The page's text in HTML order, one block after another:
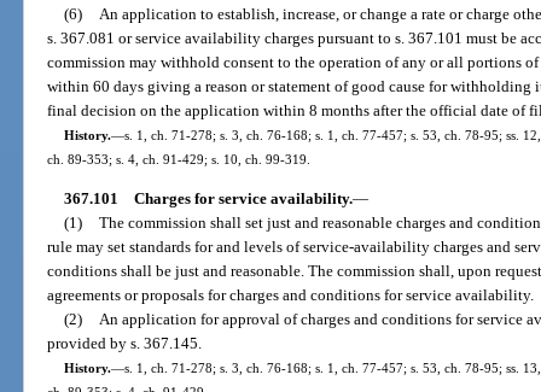
(6)
An application to establish, increase, or change a rate or charge
s. 367.081 or service availability charges pursuant to s. 367.101 must be
commission may withhold consent to the operation of any or all portions
within 60 days giving a reason or statement of good cause for withholding
final decision on the application within 8 months after the official date of
History.—s. 1, ch. 71-278; s. 3, ch. 76-168; s. 1, ch. 77-457; s. 53, ch. 78-95; ss.
ch. 89-353; s. 4, ch. 91-429; s. 10, ch. 99-319.
367.101 Charges for service availability.—
(1) The commission shall set just and reasonable charges and
rule may set standards for and levels of service-availability charges and
conditions shall be just and reasonable. The commission shall, upon
agreements or proposals for charges and conditions for service availability.
(2) An application for approval of charges and conditions for service
provided by s. 367.145.
History.—s. 1, ch. 71-278; s. 3, ch. 76-168; s. 1, ch. 77-457; s. 53, ch. 78-95; ss.